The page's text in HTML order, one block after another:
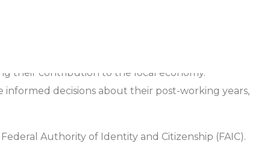
reside in a specific location. As people approach
their contribution to the local economy.
informed decisions about their post-working years,
Authority of Identity and Citizenship (FAIC).